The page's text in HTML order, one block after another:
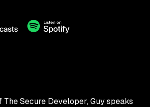
The Secure Developer, Guy speaks